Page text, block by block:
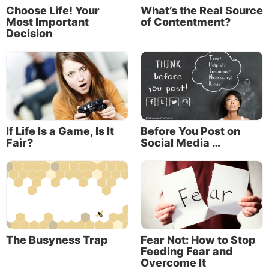
sympathize with our weaknesses, but was in all
points tempted as we are, yet without sin” (Hebrews
4:15).
Merriam-Webster explains the relationship between
empathy and sympathy:
“Sympathy is a feeling of sincere concern for
someone who is experiencing something difficult or
painful. Empathy involves actively sharing in the
person’s emotional experience. Confusion about the
pair of words likely stems from the fact that the
wordsympathy, which dates to the 16th century, at
one time carried both of these meanings.”
Choose Life! Your
Most Important
Decision
What’s the Real Source
of Contentment?
If Life Is a Game, Is It
Fair?
Before You Post on
Social Media …
The Busyness Trap
Fear Not: How to Stop
Feeding Fear and
Overcome It